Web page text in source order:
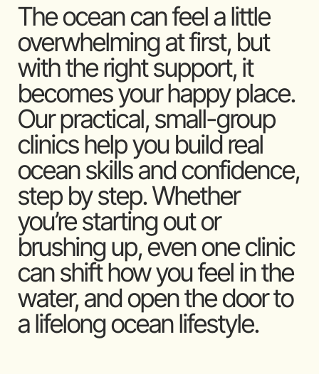
The ocean can feel a little
overwhelming at first, but
with the right support, it
becomes your happy place.
Our practical, small-group
clinics help you build real
ocean skills and confidence,
step by step. Whether
you’re starting out or
brushing up, even one clinic
can shift how you feel in the
water, and open the door to
a lifelong ocean lifestyle.